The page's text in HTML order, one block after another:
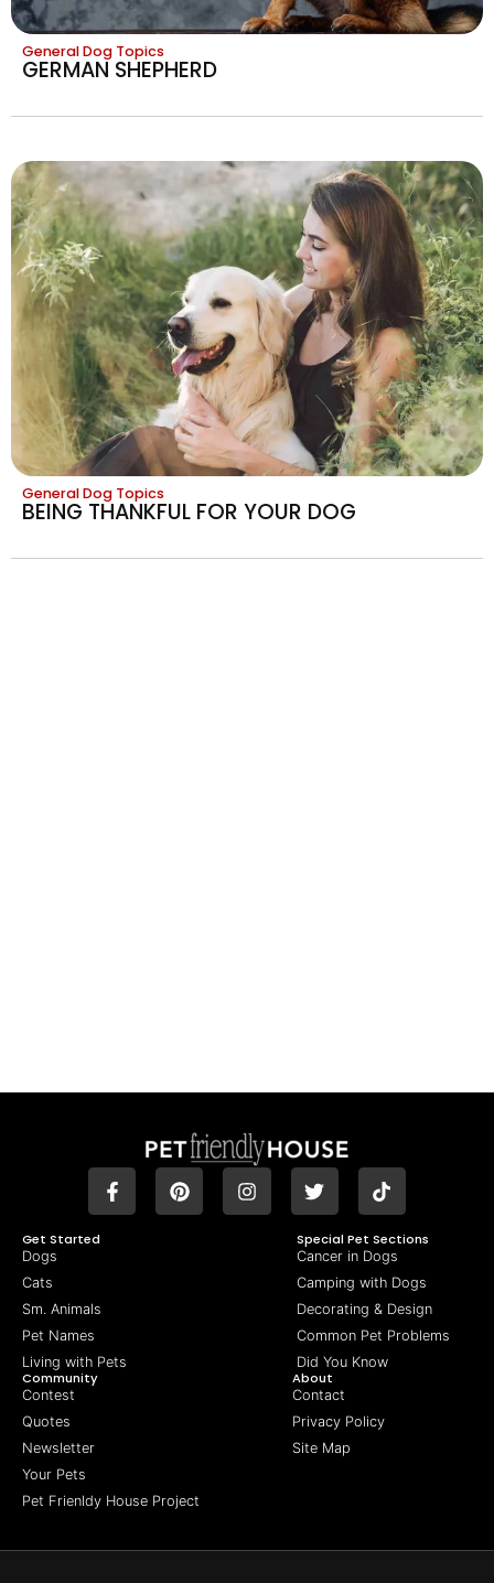
General Dog Topics
GERMAN SHEPHERD
General Dog Topics
BEING THANKFUL FOR YOUR DOG
Get Started
Dogs
Cats
Sm. Animals
Pet Names
Living with Pets
Special Pet Sections
Cancer in Dogs
Camping with Dogs
Decorating & Design
Common Pet Problems
Did You Know
Community
Contest
Quotes
Newsletter
Your Pets
Pet Frienldy House Project
About
Contact
Privacy Policy
Site Map